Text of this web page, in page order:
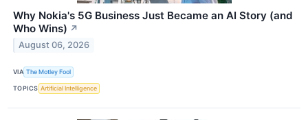
Why Nokia's 5G Business Just Became an AI Story (and
Who Wins) ↗
August 06, 2026
VIA The Motley Fool
TOPICS Artificial Intelligence